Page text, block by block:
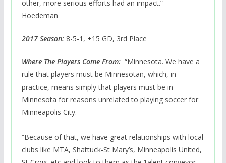
other, more serious efforts had an impact.” –
Hoedeman
2017 Season:8-5-1, +15 GD, 3rd Place
Where The Players Come From:“Minnesota. We have a
rule that players must be Minnesotan, which, in
practice, means simply that players must be in
Minnesota for reasons unrelated to playing soccer for
Minneapolis City.
“Because of that, we have great relationships with local
clubs like MTA, Shattuck-St Mary’s, Minneapolis United,